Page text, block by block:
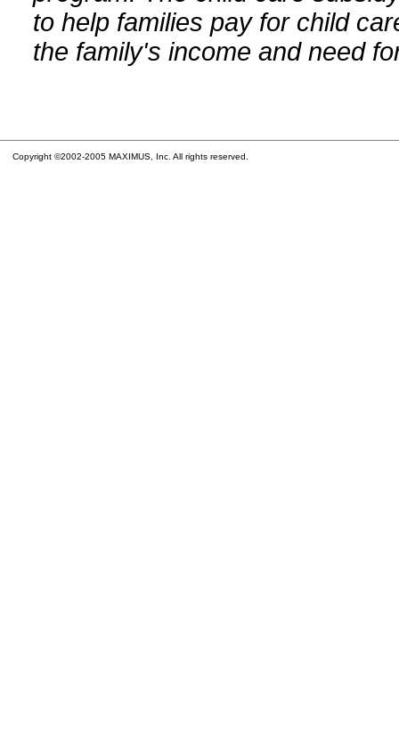
to help families pay for child
the family's income and need
Copyright ©2002-2005 MAXIMUS, Inc. All rights reserved.